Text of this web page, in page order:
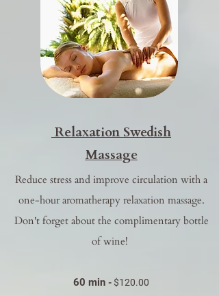
Relaxation Swedish
Massage
Reduce stress and improve circulation with a
one-hour aromatherapy relaxation massage.
Don't forget about the complimentary bottle
of wine!
60 min -$120.00